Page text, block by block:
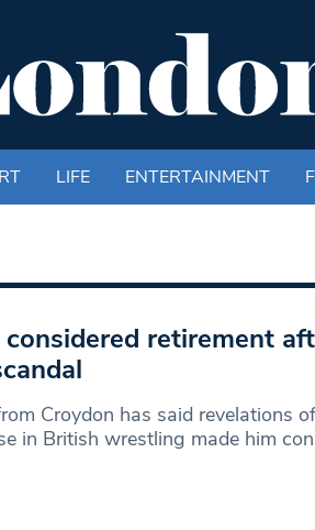
LIFE ENTERTAINMENT
retirement
Croydon has said revelations
in British wrestling made him